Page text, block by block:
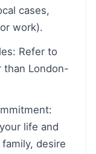
cases,
work).
Refer to
than London-
life and
desire